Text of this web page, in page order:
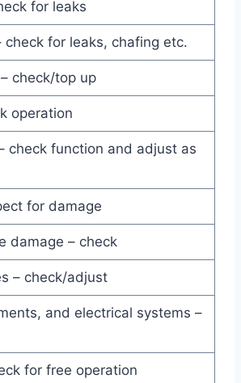
for leaks
check for leaks, chafing etc.
check/top up
operation
check function and adjust as
for damage
damage – check
– check/adjust
and electrical systems –
for free operation